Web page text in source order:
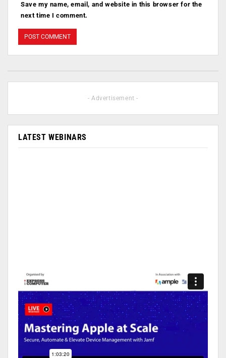
Save my name, email, and website in this browser for the
next time I comment.
- Advertisement -
LATEST WEBINARS